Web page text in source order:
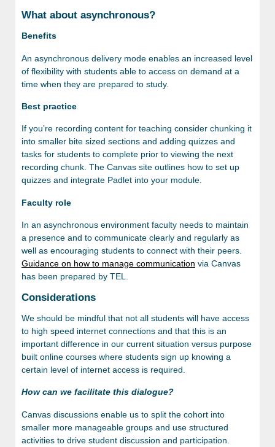
What about asynchronous?
Benefits
An asynchronous delivery mode enables an increased level
of flexibility with students able to access on demand at a
time when they are prepared to study.
Best practice
If you’re recording content for teaching consider chunking it
into smaller bite sized sections and adding quizzes and
tasks for students to complete prior to viewing the next
recording chunk. The Canvas site outlines how to set up
quizzes and integrate Padlet into your module.
Faculty role
In an asynchronous environment faculty needs to maintain
a presence and to communicate clearly and regularly as
well as encouraging students to connect with their peers.
Guidance on how to manage communication via Canvas
has been prepared by TEL.
Considerations
We should be mindful that not all students will have access
to high speed internet connections and that this is an
important difference in our current situation versus purpose
built online courses where students sign up knowing a
certain level of internet access is required.
How can we facilitate this dialogue?
Canvas discussions enable us to split the cohort into
smaller more manageable groups and use structured
activities to drive student discussion and participation.